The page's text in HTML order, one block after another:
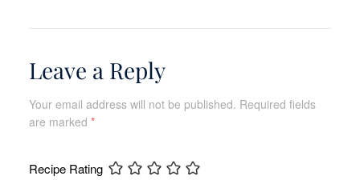
Leave a Reply
Your email address will not be published. Required fields
are marked *
Recipe Rating